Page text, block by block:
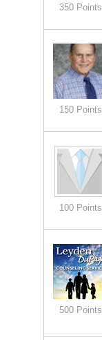
350 Points
150 Points
100 Points
500 Points